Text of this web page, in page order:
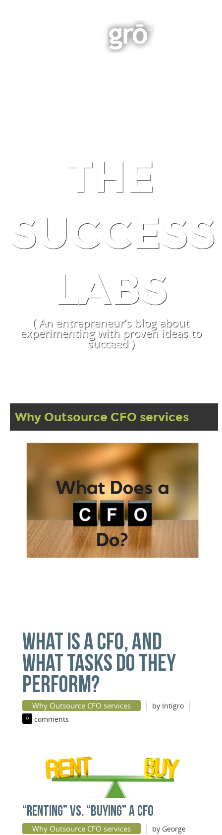
THE
SUCCESS
LABS
( An entrepreneur’s blog about
experimenting with proven ideas to
succeed )
Why Outsource CFO services
WHAT IS A CFO, AND
WHAT TASKS DO THEY
PERFORM?
Why Outsource CFO services | by Intigro |
0 comments
“RENTING” VS. “BUYING” A CFO
Why Outsource CFO services |
by George